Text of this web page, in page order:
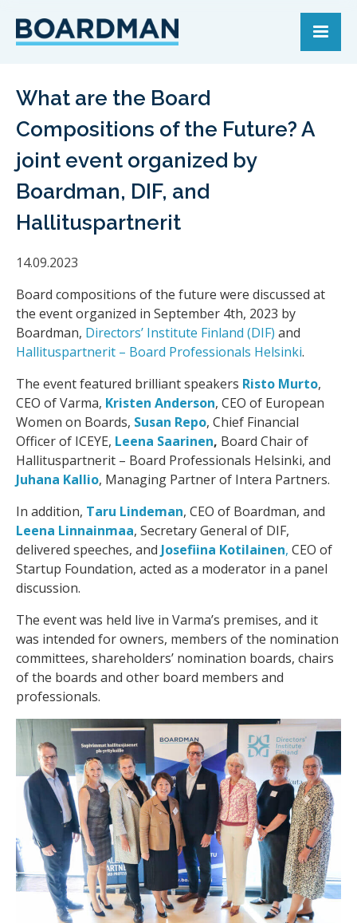
What are the Board
Compositions of the Future? A
joint event organized by
Boardman, DIF, and
Hallituspartnerit
14.09.2023
Board compositions of the future were discussed at
the event organized in September 4th, 2023 by
Boardman, Directors’ Institute Finland (DIF) and
Hallituspartnerit – Board Professionals Helsinki.
The event featured brilliant speakers Risto Murto,
CEO of Varma, Kristen Anderson, CEO of European
Women on Boards, Susan Repo, Chief Financial
Officer of ICEYE, Leena Saarinen, Board Chair of
Hallituspartnerit – Board Professionals Helsinki, and
Juhana Kallio, Managing Partner of Intera Partners.
In addition, Taru Lindeman, CEO of Boardman, and
Leena Linnainmaa, Secretary General of DIF,
delivered speeches, and Josefiina Kotilainen, CEO of
Startup Foundation, acted as a moderator in a panel
discussion.
The event was held live in Varma’s premises, and it
was intended for owners, members of the nomination
committees, shareholders’ nomination boards, chairs
of the boards and other board members and
professionals.